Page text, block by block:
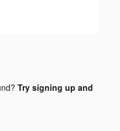
Try signing up and